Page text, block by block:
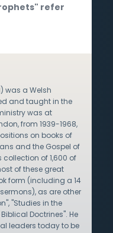
refer
was a Welsh
and taught in the
was at
from 1939-1968,
on books of
and the Gospel of
collection of 1,600 of
of these great
form (including a 14
as are other
"Studies in the
Doctrines". He
leaders today to be